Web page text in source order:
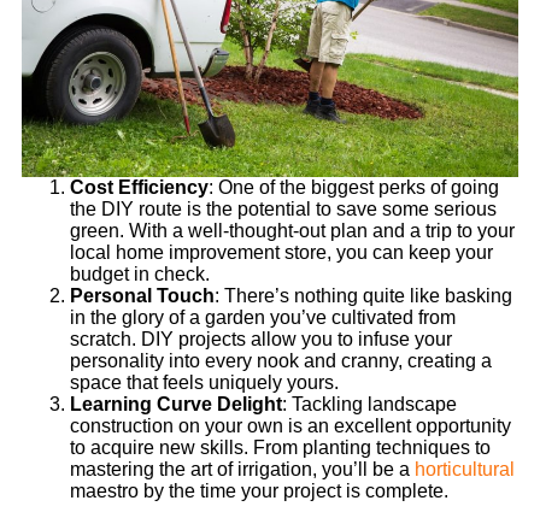
Cost Efficiency: One of the biggest perks of going
the DIY route is the potential to save some serious
green. With a well-thought-out plan and a trip to your
local home improvement store, you can keep your
budget in check.
Personal Touch: There’s nothing quite like basking
in the glory of a garden you’ve cultivated from
scratch. DIY projects allow you to infuse your
personality into every nook and cranny, creating a
space that feels uniquely yours.
Learning Curve Delight: Tackling landscape
construction on your own is an excellent opportunity
to acquire new skills. From planting techniques to
mastering the art of irrigation, you’ll be a horticultural
maestro by the time your project is complete.